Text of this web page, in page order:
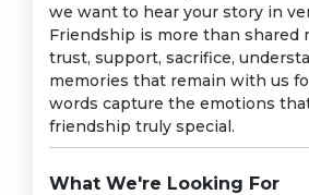
we want to hear your story in
Friendship is more than
trust, support, sacrifice,
memories that remain with us
words capture the emotions
friendship truly special.
What We're Looking For